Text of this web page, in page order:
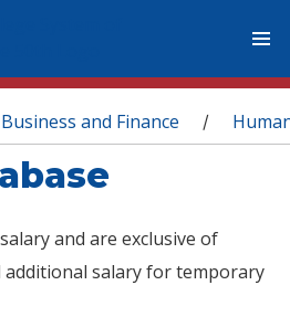
and Finance /
and are exclusive of
additional salary for temporary